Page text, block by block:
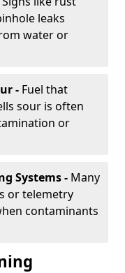
leaks
water or
- Fuel that
sour is often
or
Systems - Many
or telemetry
contaminants